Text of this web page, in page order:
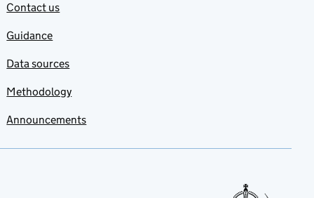
Contact us
Guidance
Data sources
Methodology
Announcements